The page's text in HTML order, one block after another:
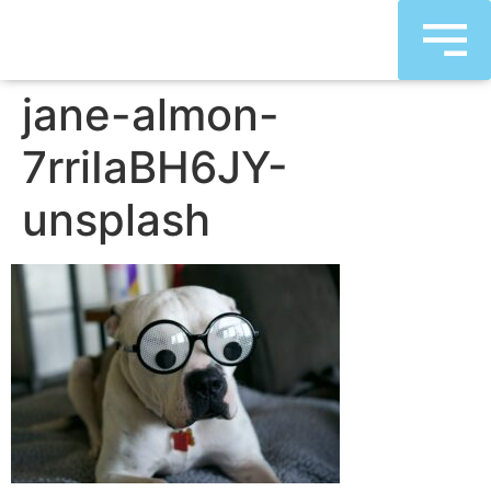
jane-almon-
7rriIaBH6JY-
unsplash